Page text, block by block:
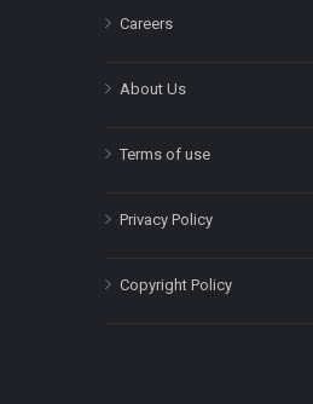
Careers
About Us
Terms of use
Privacy Policy
Copyright Policy